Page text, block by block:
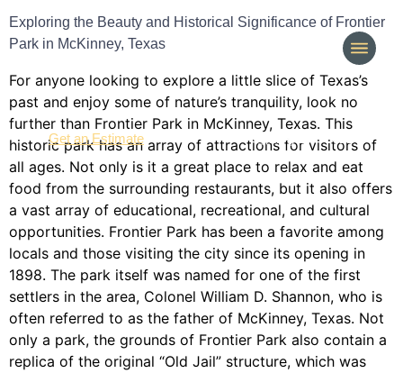
Get an Estimate (214) 277-3621
Exploring the Beauty and Historical Significance of Frontier
Park in McKinney, Texas
For anyone looking to explore a little slice of Texas’s
past and enjoy some of nature’s tranquility, look no
further than Frontier Park in McKinney, Texas. This
historic park has an array of attractions for visitors of
all ages. Not only is it a great place to relax and eat
food from the surrounding restaurants, but it also offers
a vast array of educational, recreational, and cultural
opportunities. Frontier Park has been a favorite among
locals and those visiting the city since its opening in
1898. The park itself was named for one of the first
settlers in the area, Colonel William D. Shannon, who is
often referred to as the father of McKinney, Texas. Not
only a park, the grounds of Frontier Park also contain a
replica of the original “Old Jail” structure, which was